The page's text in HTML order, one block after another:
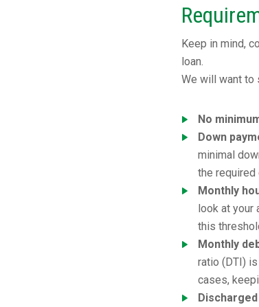
Keep in mind,
loan.
We will want to
No
Down
minimal
the required
Monthly
look at your
this
Monthly
ratio (DTI)
cases,